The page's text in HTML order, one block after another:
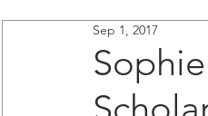
Sep 1, 2017